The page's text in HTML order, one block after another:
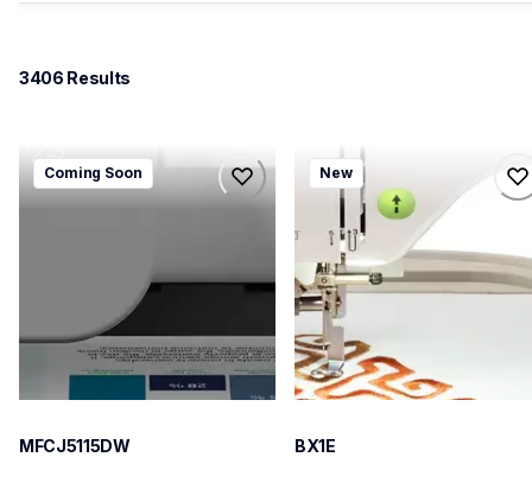
3406 Results
mfcj5115dw
mfcj5115dw
Coming Soon
MFCJ5115DW
bx1e
bx1e
sewing-embroidery
hf_inovbx1eeus
20
New
BX1E